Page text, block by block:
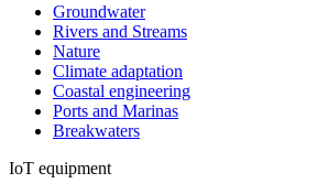
Groundwater
Rivers and Streams
Nature
Climate adaptation
Coastal engineering
Ports and Marinas
Breakwaters
IoT equipment